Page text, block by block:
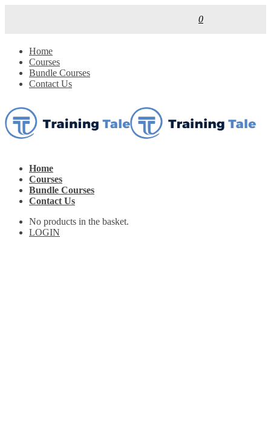
0
Home
Courses
Bundle Courses
Contact Us
Home
Courses
Bundle Courses
Contact Us
No products in the basket.
LOGIN